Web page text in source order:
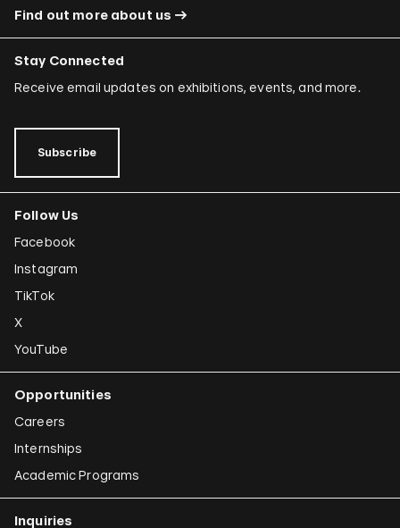
Find out more about us
Stay Connected
Receive email updates on exhibitions, events, and more.
Subscribe
Follow Us
Facebook
Instagram
TikTok
X
YouTube
Opportunities
Careers
Internships
Academic Programs
Inquiries